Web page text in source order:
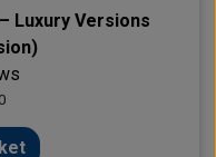
– Luxury Versions